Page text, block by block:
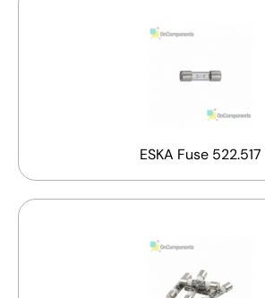
ESKA Fuse 522.517